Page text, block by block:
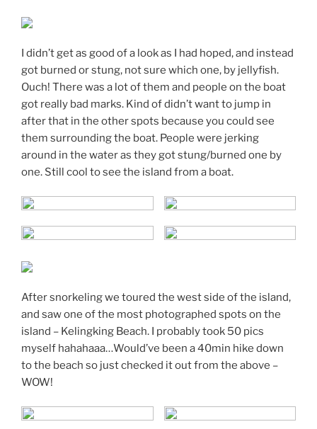
I didn’t get as good of a look as I had hoped, and instead
got burned or stung, not sure which one, by jellyfish.
Ouch! There was a lot of them and people on the boat
got really bad marks. Kind of didn’t want to jump in
after that in the other spots because you could see
them surrounding the boat. People were jerking
around in the water as they got stung/burned one by
one. Still cool to see the island from a boat.
After snorkeling we toured the west side of the island,
and saw one of the most photographed spots on the
island – Kelingking Beach. I probably took 50 pics
myself hahahaaa…Would’ve been a 40min hike down
to the beach so just checked it out from the above –
WOW!